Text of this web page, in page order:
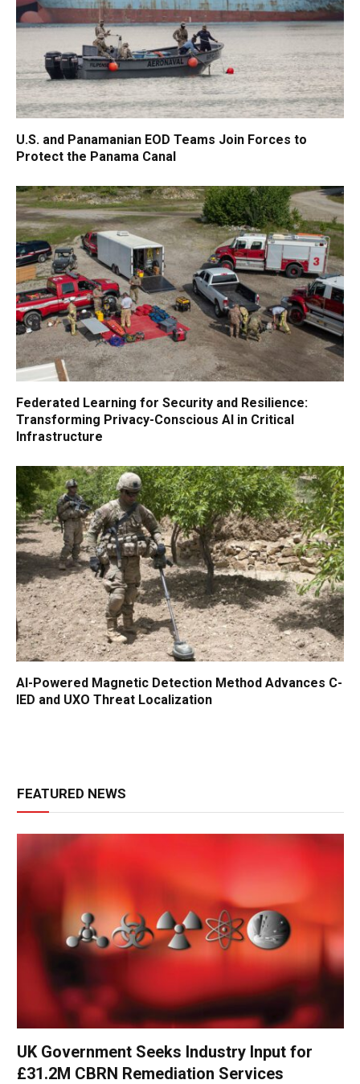
U.S. and Panamanian EOD Teams Join Forces to
Protect the Panama Canal
Federated Learning for Security and Resilience:
Transforming Privacy-Conscious AI in Critical
Infrastructure
AI-Powered Magnetic Detection Method Advances C-
IED and UXO Threat Localization
FEATURED NEWS
UK Government Seeks Industry Input for
£31.2M CBRN Remediation Services